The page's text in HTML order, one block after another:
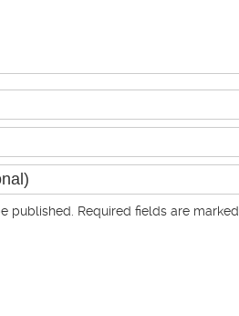
published. Required fields are marked